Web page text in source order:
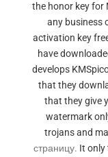
the honor key for
any business
activation key
have
develops
that they
that they give
watermark
trojans and
страницу. It only